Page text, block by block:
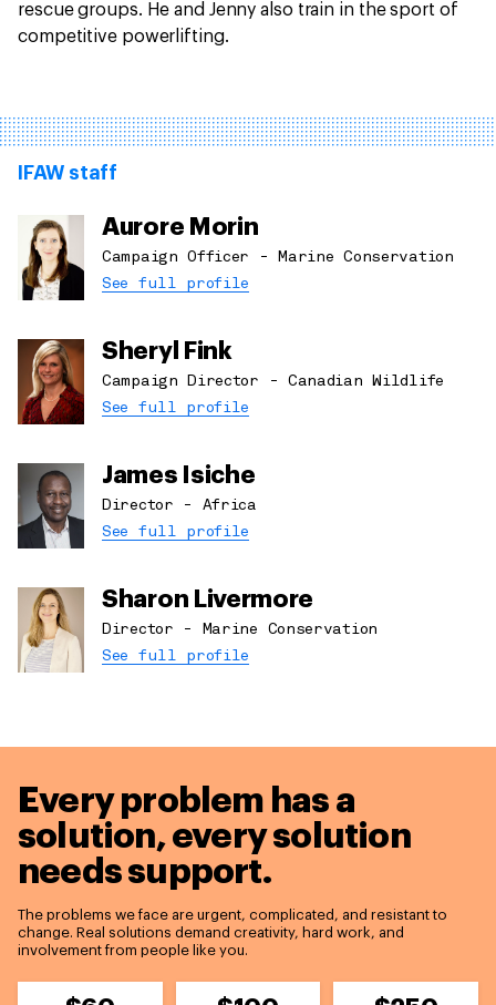
rescue groups. He and Jenny also train in the sport of
competitive powerlifting.
IFAW staff
Aurore Morin
Campaign Officer - Marine Conservation
See full profile
Sheryl Fink
Campaign Director - Canadian Wildlife
See full profile
James Isiche
Director - Africa
See full profile
Sharon Livermore
Director - Marine Conservation
See full profile
Every problem has a
solution,every solution
needs support.
The problems we face are urgent, complicated, and resistant to
change. Real solutions demand creativity, hard work, and
involvement from people like you.